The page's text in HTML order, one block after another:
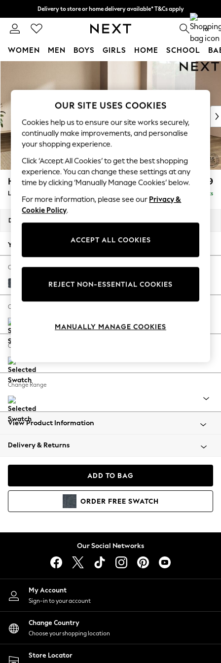
Delivery to store or home delivery available* T&Cs apply
Split the cost with pay in 3. Find out more 0
WOMEN MEN BOYS GIRLS HOME SCHOOL
New In & Trending
New: This Week
Top Picks
Trending On Social
Polka Dots
Summer Textures
Blues & Chambrays
Summer Whites
Chocolate Brown
Linen Collection
New Season Workwear
Autumn Must Haves
The Occasion Shop
Hardware Detailing
Escape into Summer: As Advertised
Spring Dressing
Coastal Prints
Balloon Trousers
Summer Footwear
All Clothing
Beachwear
Coats & Jackets
Hoodies & Sweatshirts
Lingerie
Nightwear
Shirts & Blouses
Shorts
Skirts
Suits & Tailoring
Sportswear
Swimwear
Houghton Deep Relaxed Sit £2,999
Large Corner Sofa - Universal Delivered in 8 Weeks
Dimensions:
Your chosen options:
Change Fabric And Colour
Chunky Chenille Dark Navy Blue
Change Size And Shape
Change Feet
Change Range
View Product Information
Delivery & Returns
ADD TO BAG
ORDER FREE SWATCH
Our Social Networks
My Account
Sign-in to your account
Change Country
Choose your shopping location
Store Locator
OUR SITE USES COOKIES
Cookies help us to ensure our site works securely,
continually make improvements, and personalise
your shopping experience.
Click ‘Accept All Cookies’ to get the best shopping
experience. You can change these settings at any
time by clicking ‘Manually Manage Cookies’ below.
For more information, please see our Privacy &
Cookie Policy.
ACCEPT ALL COOKIES
REJECT NON-ESSENTIAL COOKIES
MANUALLY MANAGE COOKIES